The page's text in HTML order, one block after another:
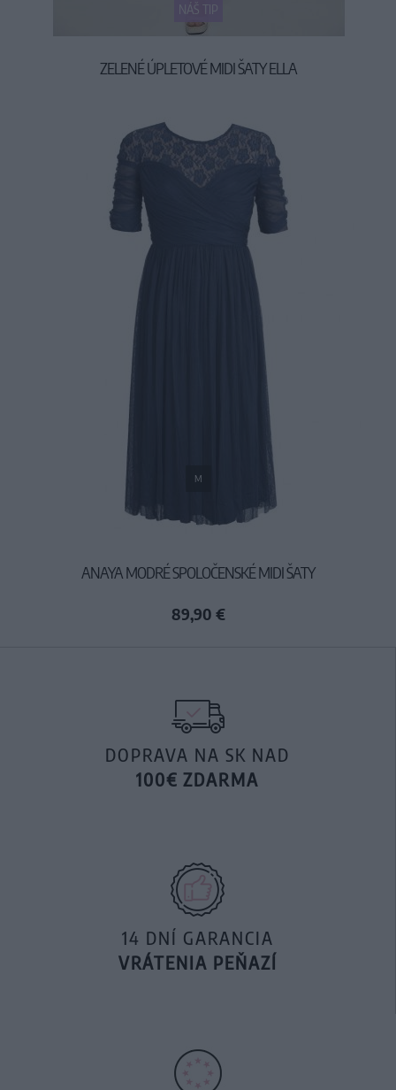
NÁŠ TIP
ZELENÉ ÚPLETOVÉ MIDI ŠATY ELLA
M
ANAYA MODRÉ SPOLOČENSKÉ MIDI ŠATY
89,90 €
DOPRAVA NA SK NAD
100€ ZDARMA
14 DNÍ GARANCIA
VRÁTENIA PEŇAZÍ